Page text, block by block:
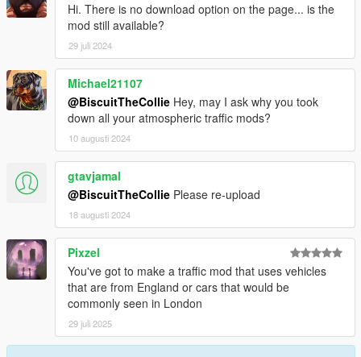
Hi. There is no download option on the page... is the
mod still available?
29 juli 2024
Michael21107
@BiscuitTheCollie Hey, may I ask why you took
down all your atmospheric traffic mods?
10 augusti 2024
gtavjamal
@BiscuitTheCollie Please re-upload
18 augusti 2024
Pixzel
You've got to make a traffic mod that uses vehicles
that are from England or cars that would be
commonly seen in London
29 juli 2025